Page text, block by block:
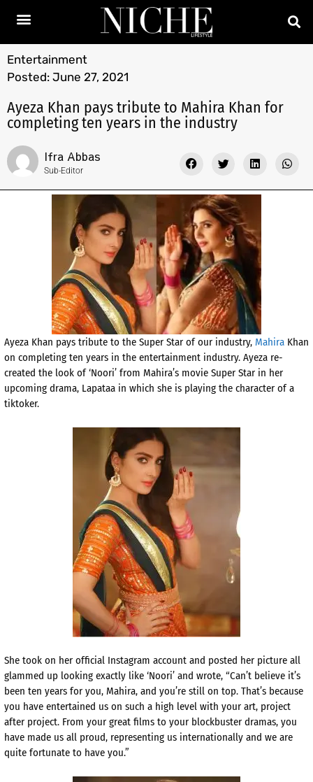
Entertainment
Posted: June 27, 2021
Ayeza Khan pays tribute to Mahira Khan for
completing ten years in the industry
Ifra Abbas
Sub-Editor
Ayeza Khan pays tribute to the Super Star of our industry, Mahira Khan
on completing ten years in the entertainment industry. Ayeza re-
created the look of ‘Noori’ from Mahira’s movie Super Star in her
upcoming drama, Lapataa in which she is playing the character of a
tiktoker.
She took on her official Instagram account and posted her picture all
glammed up looking exactly like ‘Noori’ and wrote, “Can’t believe it’s
been ten years for you, Mahira, and you’re still on top. That’s because
you have entertained us on such a high level with your art, project
after project. From your great films to your blockbuster dramas, you
have made us all proud, representing us internationally and we are
quite fortunate to have you.”